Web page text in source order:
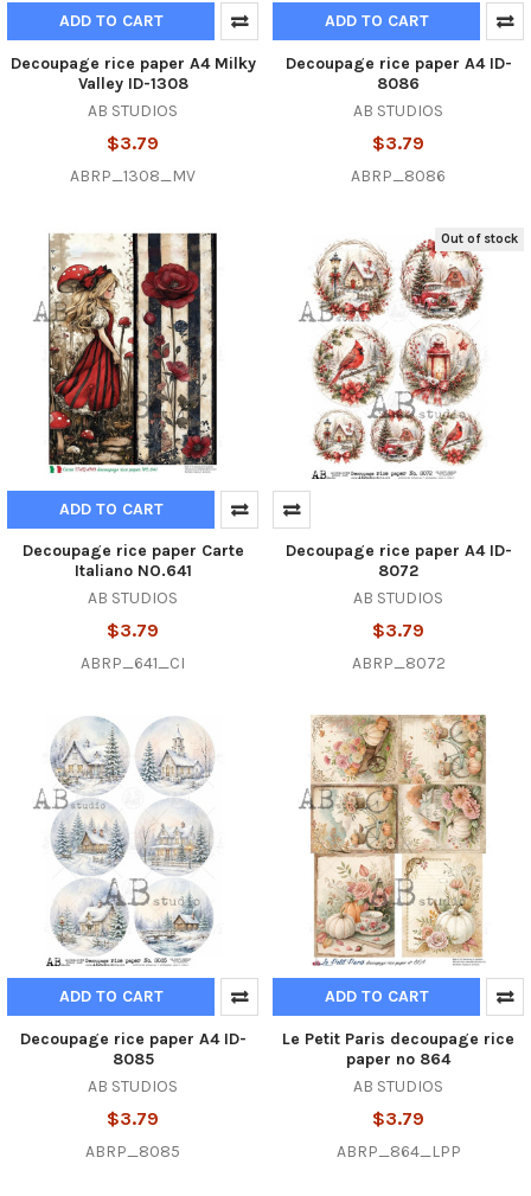
ADD TO CART
Decoupage rice paper A4 Milky
Valley ID-1308
AB STUDIOS
$3.79
ABRP_1308_MV
ADD TO CART
Decoupage rice paper A4 ID-
8086
AB STUDIOS
$3.79
ABRP_8086
ADD TO CART
Decoupage rice paper Carte
Italiano NO.641
AB STUDIOS
$3.79
ABRP_641_CI
Out of stock
Decoupage rice paper A4 ID-
8072
AB STUDIOS
$3.79
ABRP_8072
ADD TO CART
Decoupage rice paper A4 ID-
8085
AB STUDIOS
$3.79
ABRP_8085
ADD TO CART
Le Petit Paris decoupage rice
paper no 864
AB STUDIOS
$3.79
ABRP_864_LPP